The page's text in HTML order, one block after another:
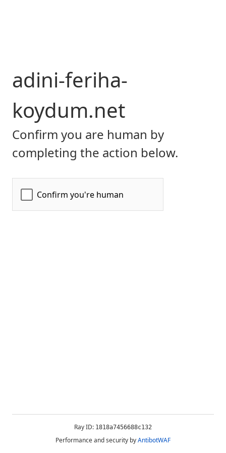
adini-feriha-
koydum.net
Confirm you are human by
completing the action below.
Ray ID: 1818a7456688c132
Performance and security byAntibotWAF